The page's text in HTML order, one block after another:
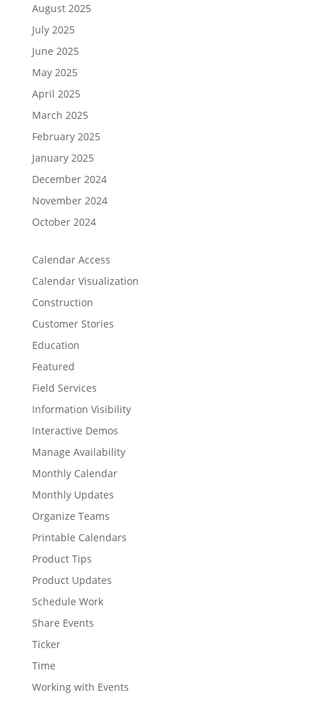
August 2025
July 2025
June 2025
May 2025
April 2025
March 2025
February 2025
January 2025
December 2024
November 2024
October 2024
Calendar Access
Calendar Visualization
Construction
Customer Stories
Education
Featured
Field Services
Information Visibility
Interactive Demos
Manage Availability
Monthly Calendar
Monthly Updates
Organize Teams
Printable Calendars
Product Tips
Product Updates
Schedule Work
Share Events
Ticker
Time
Working with Events